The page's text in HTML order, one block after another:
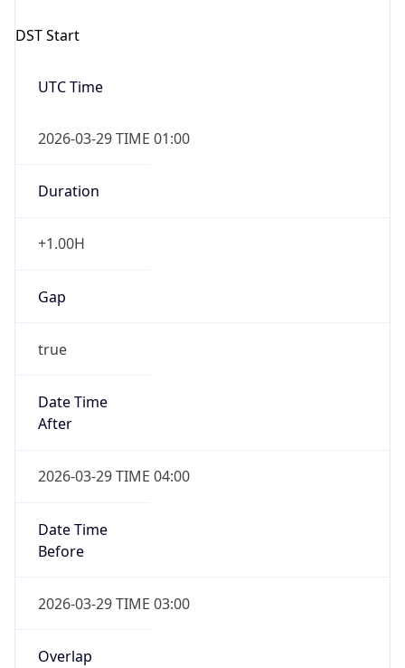
DST Start
UTC Time
2026-03-29 TIME 01:00
Duration
+1.00H
Gap
true
Date Time
After
2026-03-29 TIME 04:00
Date Time
Before
2026-03-29 TIME 03:00
Overlap